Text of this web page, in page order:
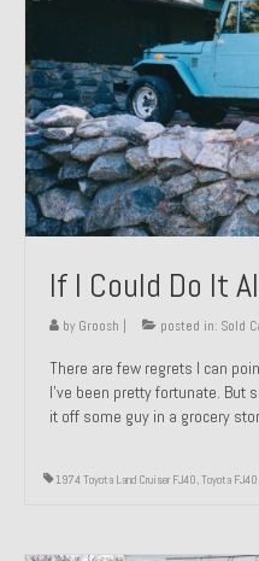
1964 Honda
1971 Porsche
1972 Porsche 914
1972 Honda CT90
1973 BMW
1974 Porsche 914
1974 Porsche 914
1984 Honda Elite
1985 Toyota
1987 Porsche
If I Could Do It
by Groosh | posted in: Sold
There are few regrets I can
I’ve been pretty fortunate.
it off some guy in a grocery
1974 Toyota Land Cruiser FJ40,Toyota FJ40